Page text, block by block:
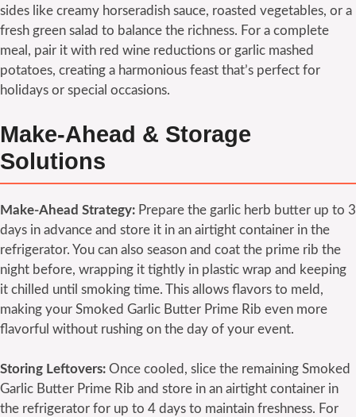
sides like creamy horseradish sauce, roasted vegetables, or a
fresh green salad to balance the richness. For a complete
meal, pair it with red wine reductions or garlic mashed
potatoes, creating a harmonious feast that’s perfect for
holidays or special occasions.
Make-Ahead & Storage
Solutions
Make-Ahead Strategy: Prepare the garlic herb butter up to 3
days in advance and store it in an airtight container in the
refrigerator. You can also season and coat the prime rib the
night before, wrapping it tightly in plastic wrap and keeping
it chilled until smoking time. This allows flavors to meld,
making your Smoked Garlic Butter Prime Rib even more
flavorful without rushing on the day of your event.
Storing Leftovers: Once cooled, slice the remaining Smoked
Garlic Butter Prime Rib and store in an airtight container in
the refrigerator for up to 4 days to maintain freshness. For